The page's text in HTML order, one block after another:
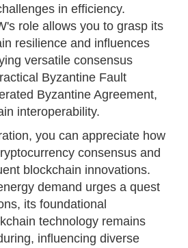
in efficiency.
role allows you to grasp its
resilience and influences
versatile consensus
Byzantine Fault
Byzantine Agreement,
interoperability.
you can appreciate how
consensus and
blockchain innovations.
demand urges a quest
its foundational
technology remains
influencing diverse